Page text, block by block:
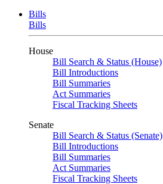
Bills
Bills
House
Bill Search & Status (House)
Bill Introductions
Bill Summaries
Act Summaries
Fiscal Tracking Sheets
Senate
Bill Search & Status (Senate)
Bill Introductions
Bill Summaries
Act Summaries
Fiscal Tracking Sheets